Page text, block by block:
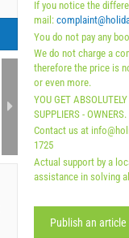
If you notice the
mail:
You do not pay any
We do not charge a
therefore the price is
or even more.
YOU GET
SUPPLIERS - OWNERS.
Contact us at
1725
Actual support by a
assistance in solving
Publish an article